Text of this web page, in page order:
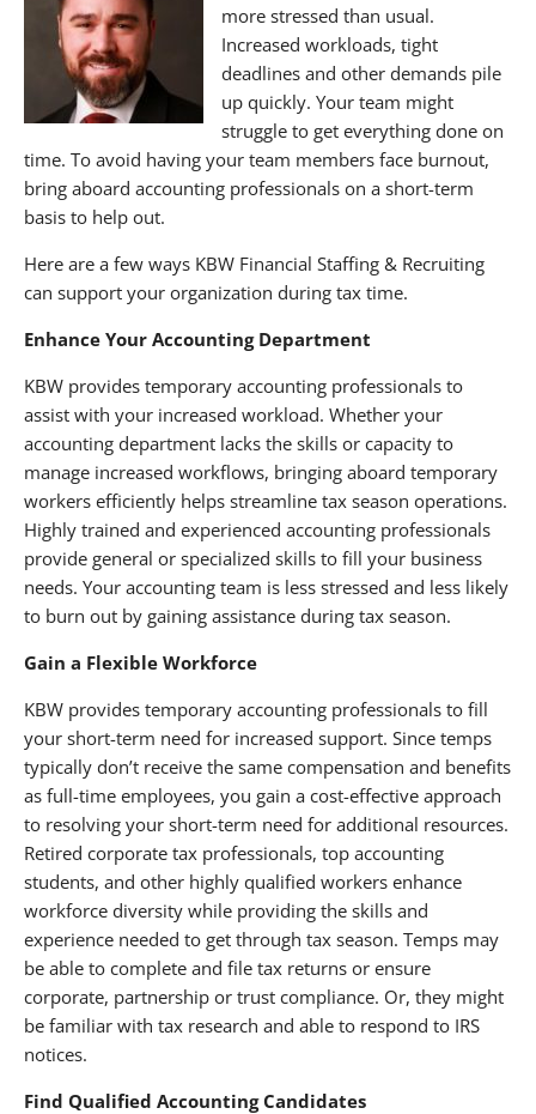
more stressed than usual.
Increased workloads, tight
deadlines and other demands pile
up quickly. Your team might
struggle to get everything done on
time. To avoid having your team members face burnout,
bring aboard accounting professionals on a short-term
basis to help out.
Here are a few ways KBW Financial Staffing & Recruiting
can support your organization during tax time.
Enhance Your Accounting Department
KBW provides temporary accounting professionals to
assist with your increased workload. Whether your
accounting department lacks the skills or capacity to
manage increased workflows, bringing aboard temporary
workers efficiently helps streamline tax season operations.
Highly trained and experienced accounting professionals
provide general or specialized skills to fill your business
needs. Your accounting team is less stressed and less likely
to burn out by gaining assistance during tax season.
Gain a Flexible Workforce
KBW provides temporary accounting professionals to fill
your short-term need for increased support. Since temps
typically don’t receive the same compensation and benefits
as full-time employees, you gain a cost-effective approach
to resolving your short-term need for additional resources.
Retired corporate tax professionals, top accounting
students, and other highly qualified workers enhance
workforce diversity while providing the skills and
experience needed to get through tax season. Temps may
be able to complete and file tax returns or ensure
corporate, partnership or trust compliance. Or, they might
be familiar with tax research and able to respond to IRS
notices.
Find Qualified Accounting Candidates